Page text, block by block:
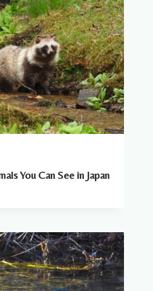
You Can See in Japan